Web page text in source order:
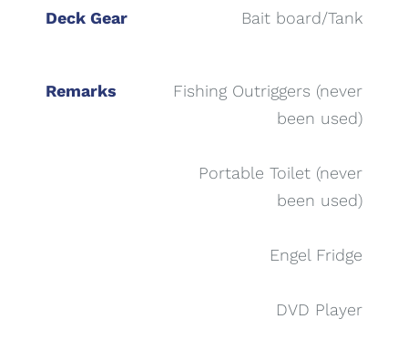
Deck Gear Bait board/Tank
Remarks
Fishing Outriggers (never
been used)
Portable Toilet (never
been used)
Engel Fridge
DVD Player